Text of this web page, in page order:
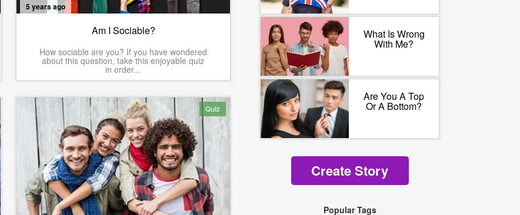
5 years ago
Am I Sociable?
How sociable are you? If you have wondered
about this question, take this enjoyable quiz
in order...
Quiz
What Is Wrong
With Me?
Are You A Top
Or A Bottom?
Create Story
Popular Tags